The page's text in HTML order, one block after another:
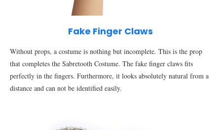
Fake Finger Claws
Without props, a costume is nothing but incomplete. This is the prop
that completes the Sabretooth Costume. The fake finger claws fits
perfectly in the fingers. Furthermore, it looks absolutely natural from a
distance and can not be identified easily.